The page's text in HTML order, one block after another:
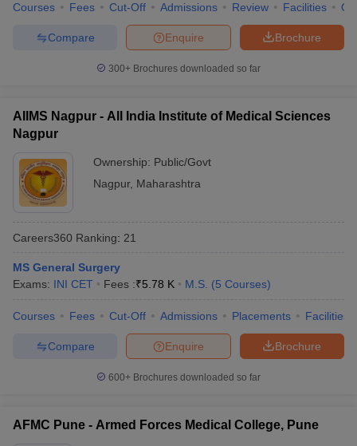
Courses Fees Cut-Off Admissions Review Facilities
Brochure
Enquire
Compare
300+ Brochures downloaded so far
AIIMS Nagpur - All India Institute of Medical Sciences
Nagpur
Ownership: Public/Govt
Nagpur, Maharashtra
Careers360 Ranking: 21
MS General Surgery
Exams: INI CET Fees :₹5.78 K M.S. (5 Courses)
Courses Fees Cut-Off Admissions Placements Facilities
Brochure
Enquire
Compare
600+ Brochures downloaded so far
AFMC Pune - Armed Forces Medical College, Pune